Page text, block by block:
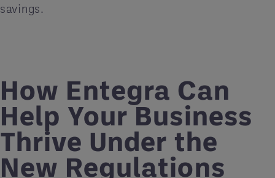
savings.
How Entegra Can
Help Your Business
Thrive Under the
New Regulations